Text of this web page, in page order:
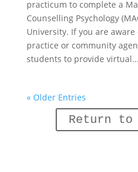
practicum to complete a
Counselling Psychology
University. If you are
practice or community
students to provide virtual...
« Older Entries
Return to